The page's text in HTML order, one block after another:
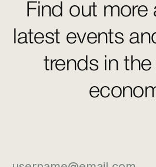
Find out more
latest events
trends in